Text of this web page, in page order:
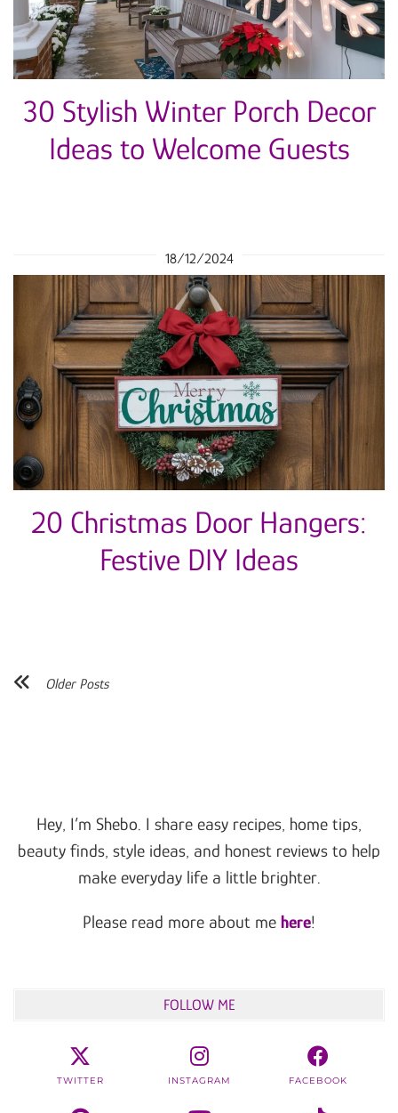
30 Stylish Winter Porch Decor
Ideas to Welcome Guests
18/12/2024
20 Christmas Door Hangers:
Festive DIY Ideas
Older Posts
Hey, I’m Shebo. I share easy recipes, home tips,
beauty finds, style ideas, and honest reviews to help
make everyday life a little brighter.
Please read more about me here!
FOLLOW ME
TWITTER INSTAGRAM FACEBOOK